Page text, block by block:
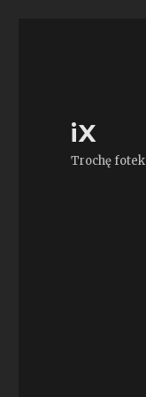
iX
Trochę fotek